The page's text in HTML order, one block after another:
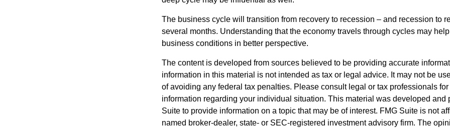
The business cycle will transition from recovery to recession – and recession to
several months. Understanding that the economy travels through cycles may
business conditions in better perspective.
The content is developed from sources believed to be providing accurate
information in this material is not intended as tax or legal advice. It may not be
of avoiding any federal tax penalties. Please consult legal or tax professionals
information regarding your individual situation. This material was developed and
Suite to provide information on a topic that may be of interest. FMG Suite is not
named broker-dealer, state- or SEC-registered investment advisory firm. The